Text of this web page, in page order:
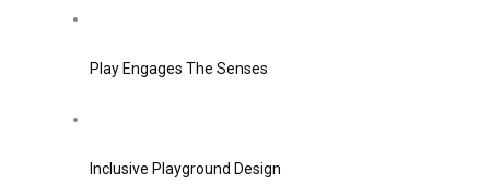
Play Engages The Senses
Inclusive Playground Design